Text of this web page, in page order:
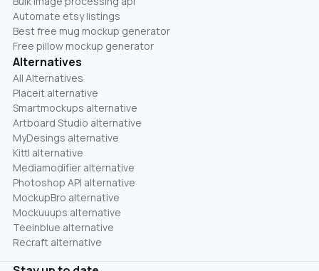
Automate etsy listings
Best free mug mockup generator
Free pillow mockup generator
Alternatives
All Alternatives
Placeit alternative
Smartmockups alternative
Artboard Studio alternative
MyDesings alternative
Kittl alternative
Mediamodifier alternative
Photoshop API alternative
MockupBro alternative
Mockuuups alternative
Teeinblue alternative
Recraft alternative